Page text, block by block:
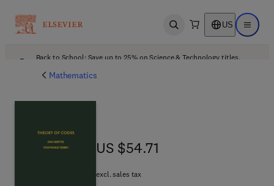
Open search US Open
Back to School: Save up to 25% on Science & Technology titles.
Mathematics
US $54.71
US $54.71
excl. sales tax